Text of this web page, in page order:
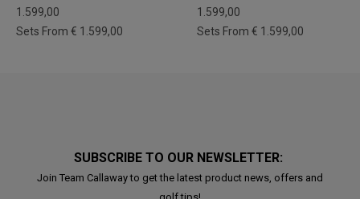
1.599,00
Sets From € 1.599,00
1.599,00
Sets From € 1.599,00
SUBSCRIBE TO OUR NEWSLETTER:
Join Team Callaway to get the latest product news, offers and